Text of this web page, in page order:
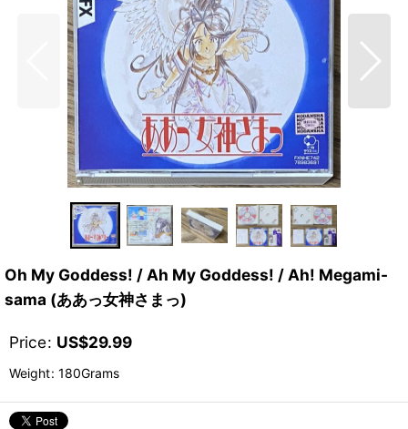
Oh My Goddess! / Ah My Goddess! / Ah! Megami-
sama (ああっ女神さまっ)
Price: US$29.99
Weight: 180Grams